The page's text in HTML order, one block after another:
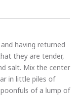
having returned
they are tender,
salt. Mix the center
in little piles of
of a lump of